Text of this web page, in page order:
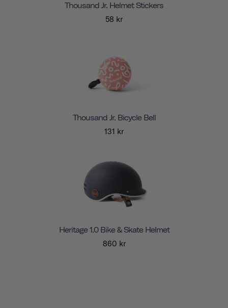
Thousand Jr. Helmet Stickers
58 kr
Thousand Jr. Bicycle Bell
131 kr
Heritage 1.0 Bike & Skate Helmet
860 kr